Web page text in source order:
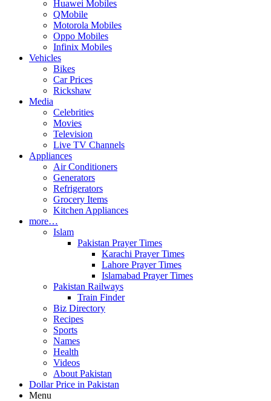
Huawei Mobiles
QMobile
Motorola Mobiles
Oppo Mobiles
Infinix Mobiles
Vehicles
Bikes
Car Prices
Rickshaw
Media
Celebrities
Movies
Television
Live TV Channels
Appliances
Air Conditioners
Generators
Refrigerators
Grocery Items
Kitchen Appliances
more…
Islam
Pakistan Prayer Times
Karachi Prayer Times
Lahore Prayer Times
Islamabad Prayer Times
Pakistan Railways
Train Finder
Biz Directory
Recipes
Sports
Names
Health
Videos
About Pakistan
Dollar Price in Pakistan
Menu